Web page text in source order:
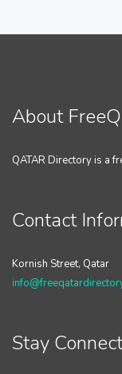
About
QATAR Directory is a
Contact
Kornish Street, Qatar
Stay